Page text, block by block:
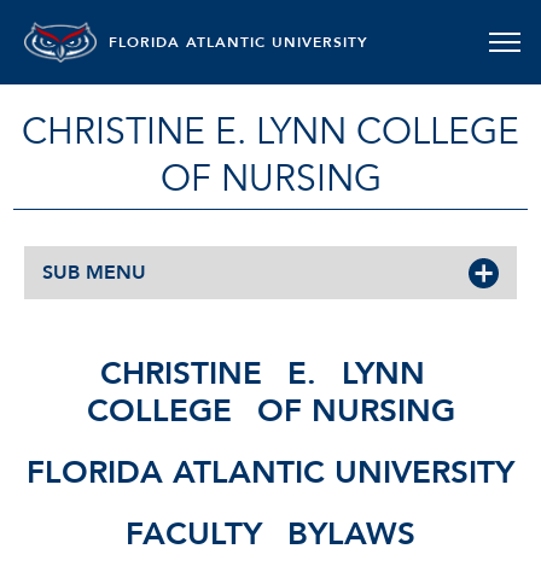
FLORIDA ATLANTIC UNIVERSITY
CHRISTINE E. LYNN COLLEGE
OF NURSING
SUB MENU
CHRISTINE E.
LYNN
COLLEGE
OF NURSING
FLORIDA ATLANTIC UNIVERSITY
FACULTY
BYLAWS